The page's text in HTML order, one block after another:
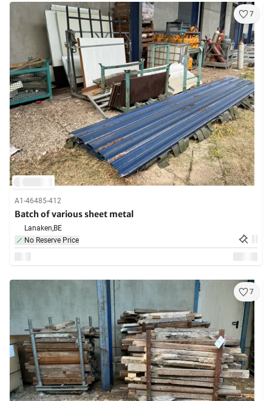
7
A1-46485-412
Batch of various sheet metal
Lanaken,BE
No Reserve Price
7